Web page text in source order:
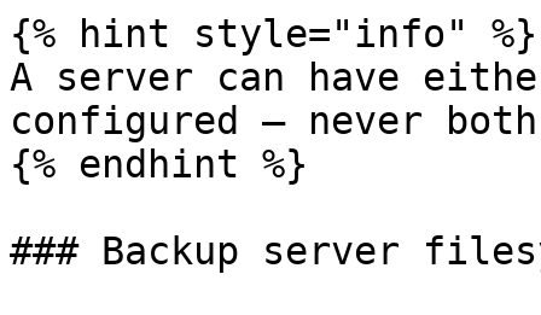
{% hint style="info" %}
A server can have
configured — never
{% endhint %}
### Backup server